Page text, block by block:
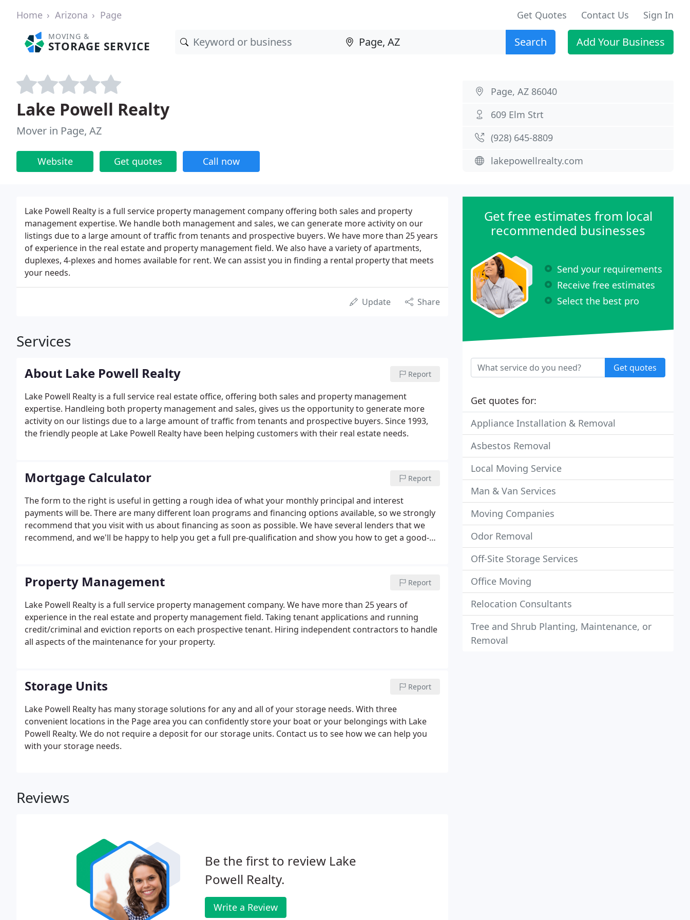
Home Arizona Page Get Quotes Contact Us Sign In
MOVING &
STORAGE SERVICE Search Add Your Business
Lake Powell Realty
Mover in Page, AZ
Website Get quotes Call now
Page, AZ 86040
609 Elm Strt
(928) 645-8809
lakepowellrealty.com
Lake Powell Realty is a full service property management company offering both sales and property
management expertise. We handle both management and sales, we can generate more activity on our
listings due to a large amount of traffic from tenants and prospective buyers. We have more than 25 years
of experience in the real estate and property management field. We also have a variety of apartments,
duplexes, 4-plexes and homes available for rent. We can assist you in finding a rental property that meets
your needs.
Update Share
Services
About Lake Powell Realty Report
Lake Powell Realty is a full service real estate office, offering both sales and property management
expertise. Handleing both property management and sales, gives us the opportunity to generate more
activity on our listings due to a large amount of traffic from tenants and prospective buyers. Since 1993,
the friendly people at Lake Powell Realty have been helping customers with their real estate needs.
Mortgage Calculator Report
The form to the right is useful in getting a rough idea of what your monthly principal and interest
payments will be. There are many different loan programs and financing options available, so we strongly
recommend that you visit with us about financing as soon as possible. We have several lenders that we
recommend, and we'll be happy to help you get a full pre-qualification and show you how to get a good-
Property Management Report
Lake Powell Realty is a full service property management company. We have more than 25 years of
experience in the real estate and property management field. Taking tenant applications and running
credit/criminal and eviction reports on each prospective tenant. Hiring independent contractors to handle
all aspects of the maintenance for your property.
Storage Units Report
Lake Powell Realty has many storage solutions for any and all of your storage needs. With three
convenient locations in the Page area you can confidently store your boat or your belongings with Lake
Powell Realty. We do not require a deposit for our storage units. Contact us to see how we can help you
with your storage needs.
Reviews
Be the first to review Lake
Powell Realty.
Write a Review
Get free estimates from local
recommended businesses
Send your requirements
Receive free estimates
Select the best pro
Get quotes
Get quotes for:
Appliance Installation & Removal
Asbestos Removal
Local Moving Service
Man & Van Services
Moving Companies
Odor Removal
Off-Site Storage Services
Office Moving
Relocation Consultants
Tree and Shrub Planting, Maintenance, or
Removal